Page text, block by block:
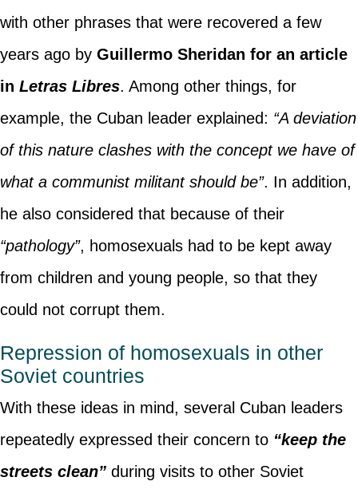
with other phrases that were recovered a few
years ago by Guillermo Sheridan for an article
in Letras Libres. Among other things, for
example, the Cuban leader explained: “A deviation
of this nature clashes with the concept we have of
what a communist militant should be”. In addition,
he also considered that because of their
“pathology”, homosexuals had to be kept away
from children and young people, so that they
could not corrupt them.
Repression of homosexuals in other
Soviet countries
With these ideas in mind, several Cuban leaders
repeatedly expressed their concern to “keep the
streets clean”during visits to other Soviet